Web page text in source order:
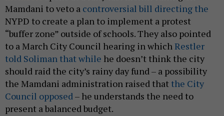
Mamdani to veto a controversial bill directing the
NYPD to create a plan to implement a protest
“buffer zone” outside of schools. They also pointed
to a March City Council hearing in whichRestler
told Soliman that while he doesn’t think the city
should raid the city’s rainy day fund – a possibility
the Mamdani administration raised that the City
Council opposed– he understands the need to
present a balanced budget.